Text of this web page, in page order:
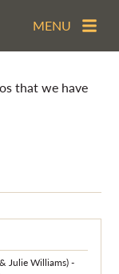
MENU
that we have
Julie Williams) -